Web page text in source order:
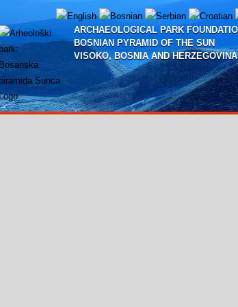
ARCHAEOLOGICAL PARK
BOSNIAN PYRAMID OF THE SUN
VISOKO, BOSNIA AND HERZEGOVINA